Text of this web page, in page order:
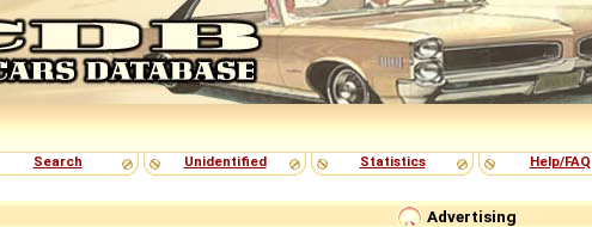
Search
Unidentified Statistics Help/FAQ
Advertising